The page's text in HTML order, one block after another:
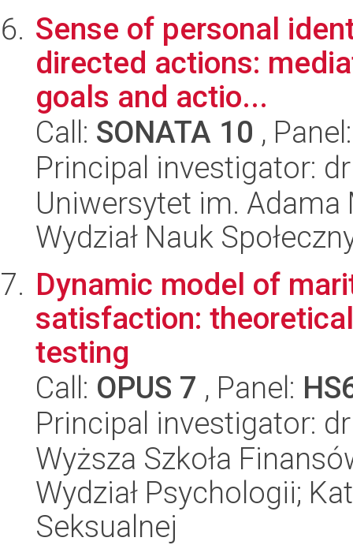
Sense of personal
directed actions:
goals and actio...
Call: SONATA 10 ,
Principal investigator:
Uniwersytet im.
Wydział Nauk
Dynamic model of
satisfaction:
testing
Call: OPUS 7 , Panel:
Principal investigator:
Wyższa Szkoła
Wydział Psychologii;
Seksualnej